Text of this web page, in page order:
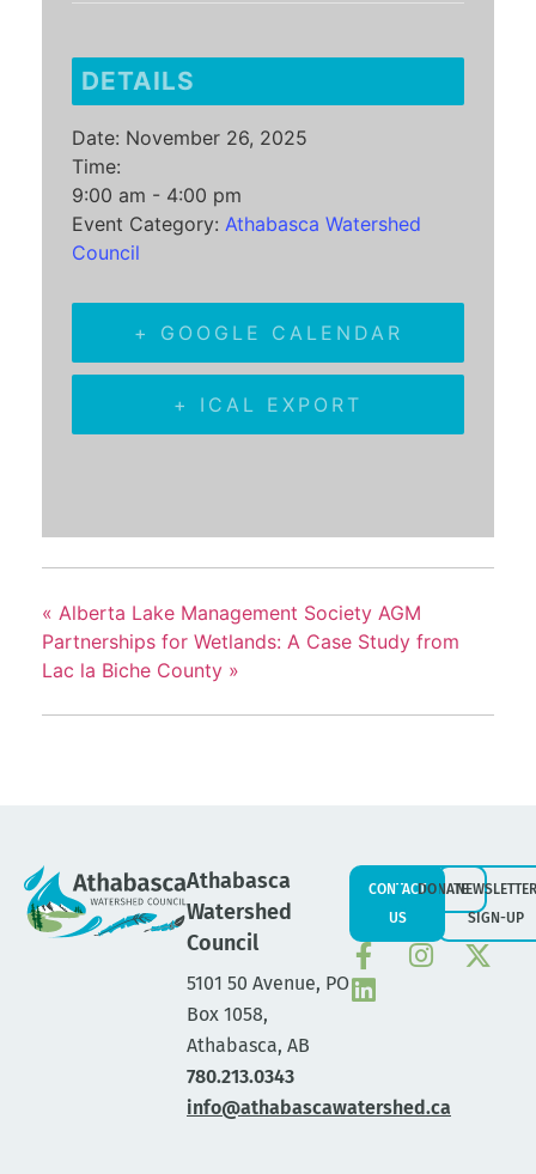
DETAILS
Date: November 26, 2025
Time:
9:00 am - 4:00 pm
Event Category: Athabasca Watershed
Council
+ GOOGLE CALENDAR
+ ICAL EXPORT
« Alberta Lake Management Society AGM
Partnerships for Wetlands: A Case Study from
Lac la Biche County »
Athabasca
Watershed
Council
5101 50 Avenue, PO
Box 1058,
Athabasca, AB
780.213.0343
info@athabascawatershed.ca
CONTACT
US
DONATENEWSLETTER
SIGN-UP